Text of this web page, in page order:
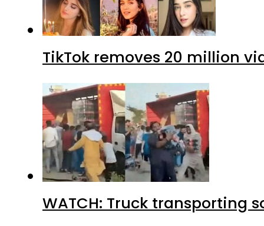
TikTok removes 20 million
WATCH: Truck transporting